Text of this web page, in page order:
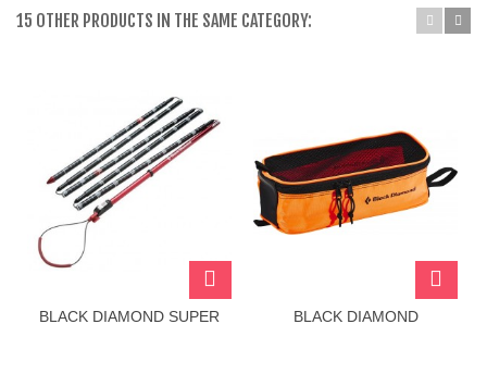
15 OTHER PRODUCTS IN THE SAME CATEGORY:
BLACK DIAMOND SUPER
BLACK DIAMOND